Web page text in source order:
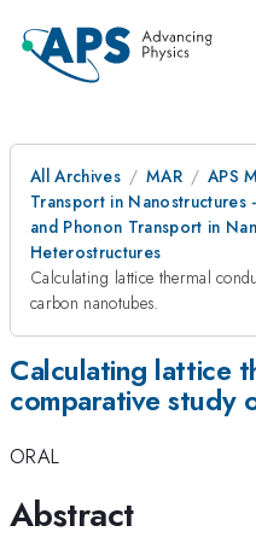
All Archives MAR
APS
Transport in
and Phonon Transport in
Heterostructures
Calculating lattice thermal
carbon nanotubes.
Calculating lattice
comparative study
ORAL
Abstract